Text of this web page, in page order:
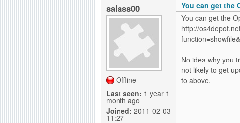
salass00
Offline
Last seen: 1 year 1
month ago
Joined: 2011-02-03
11:27
You can get the
You can get the
http://
No idea why you
not likely to get
to above.